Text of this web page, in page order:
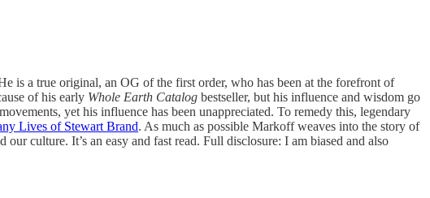
is a true original, an OG of the first order, who has been at the forefront of
of his early Whole Earth Catalog bestseller, but his influence and wisdom go
yet his influence has been unappreciated. To remedy this, legendary
Lives of Stewart Brand. As much as possible Markoff weaves into the story of
culture. It’s an easy and fast read. Full disclosure: I am biased and also